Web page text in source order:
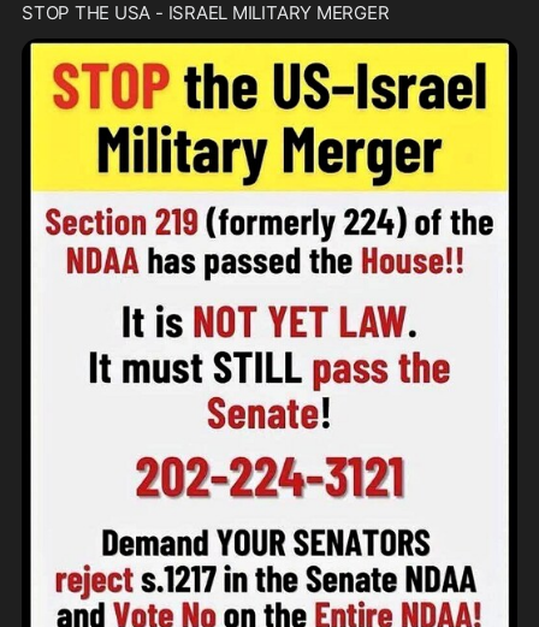
STOP THE USA - ISRAEL MILITARY MERGER